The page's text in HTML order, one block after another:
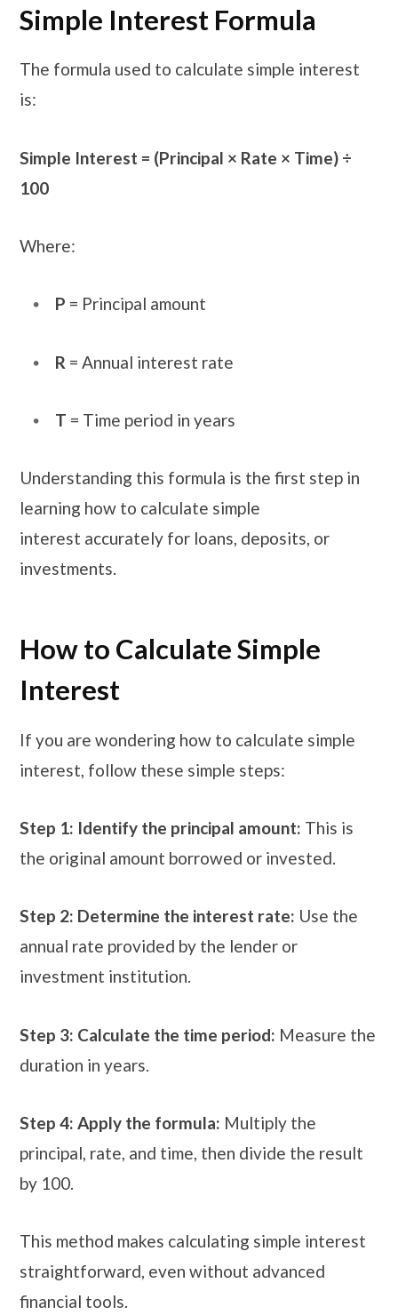
Simple Interest Formula
The formula used to calculate simple interest
is:
Simple Interest = (Principal × Rate × Time) ÷
100
Where:
P = Principal amount
R = Annual interest rate
T = Time period in years
Understanding this formula is the first step in
learning how to calculate simple
interest accurately for loans, deposits, or
investments.
How to Calculate Simple
Interest
If you are wondering how to calculate simple
interest, follow these simple steps:
Step 1: Identify the principal amount: This is
the original amount borrowed or invested.
Step 2: Determine the interest rate: Use the
annual rate provided by the lender or
investment institution.
Step 3: Calculate the time period: Measure the
duration in years.
Step 4: Apply the formula: Multiply the
principal, rate, and time, then divide the result
by 100.
This method makes calculating simple interest
straightforward, even without advanced
financial tools.